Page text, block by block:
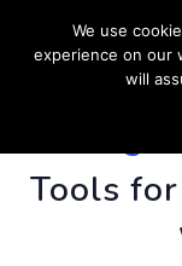
Tools
We use
experience on our
will